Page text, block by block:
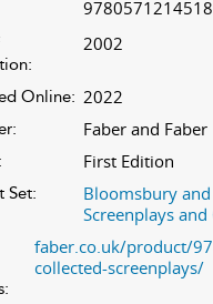
9780571214518
2002
Online: 2022
Faber and Faber
First Edition
Set:
Bloomsbury
Screenplays
faber.co.uk/product/
collected-screenplays/